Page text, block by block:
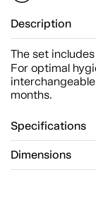
Description
The set includes
For optimal
months.
Specifications
Dimensions